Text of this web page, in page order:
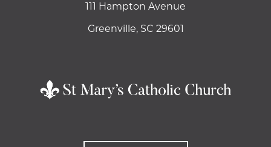
111 Hampton Avenue
Greenville, SC 29601